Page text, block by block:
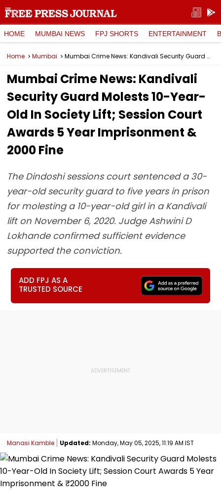
HOME MUMBAI NEWS FPJ SHORTS ENTERTAINMENT
Home Mumbai Mumbai Crime News: Kandivali Security Guard Molests 10-Year-Old In Society Lift; Session Court Awards 5 Year Imprisonment & ₹2000 Fine
Mumbai Crime News: Kandivali
Security Guard Molests 10-Year-
Old In Society Lift; Session Court
Awards 5 Year Imprisonment &
₹2000 Fine
The Dindoshi sessions court sentenced a 30-
year-old security guard to five years in prison
for molesting a 10-year-old girl in a Kandivali
lift on November 6, 2020. Judge Ashwini D
Lokhande confirmed sufficient evidence
supported the conviction.
ADD FPJ AS A
TRUSTED SOURCE
Manasi Kamble Updated: Monday, May 05, 2025, 11:19 AM IST